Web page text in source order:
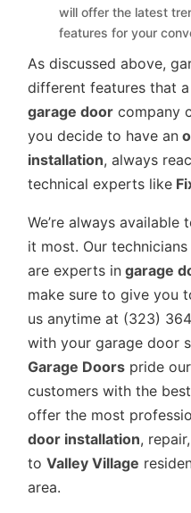
will offer the latest
features for your
As discussed above,
different features that
garage door company
you decide to have an
installation, always
technical experts like
We’re always
it most. Our technicians
are experts in garage
make sure to give you
us anytime at (323)
with your garage door
Garage Doors pride
customers with the
offer the most
door installation,
toValley Village
area.